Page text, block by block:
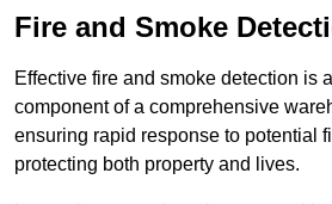
Fire and Smoke
Effective fire and smoke detection is
component of a comprehensive
ensuring rapid response to potential
protecting both property and lives.